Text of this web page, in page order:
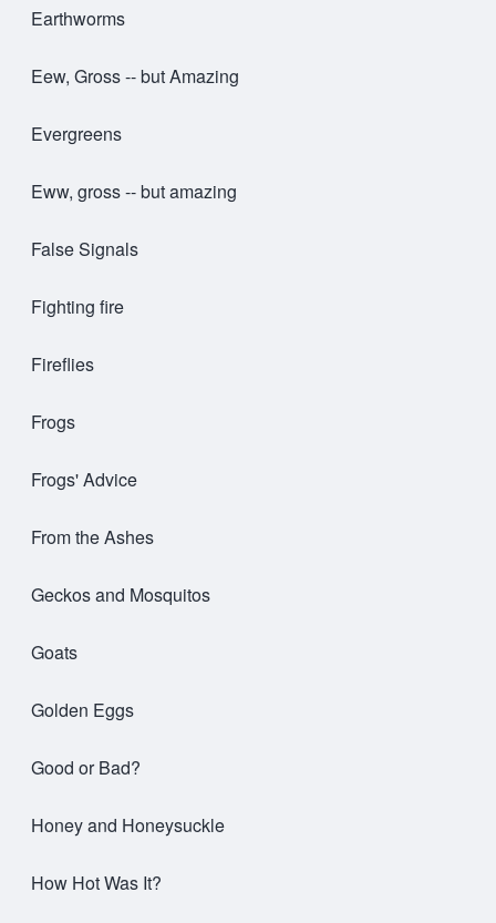
Earthworms
Eew, Gross -- but Amazing
Evergreens
Eww, gross -- but amazing
False Signals
Fighting fire
Fireflies
Frogs
Frogs' Advice
From the Ashes
Geckos and Mosquitos
Goats
Golden Eggs
Good or Bad?
Honey and Honeysuckle
How Hot Was It?